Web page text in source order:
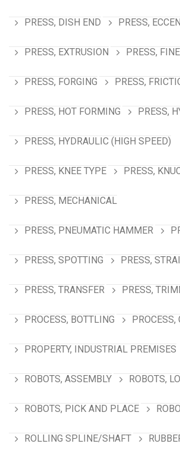
PRESS, DISH END PRESS,
PRESS, EXTRUSION PRESS,
PRESS, FORGING PRESS,
PRESS, HOT FORMING PRESS,
PRESS, HYDRAULIC (HIGH SPEED)
PRESS, KNEE TYPE PRESS,
PRESS, MECHANICAL
PRESS, PNEUMATIC HAMMER
PRESS, SPOTTING PRESS,
PRESS, TRANSFER PRESS,
PROCESS, BOTTLING PROCESS,
PROPERTY, INDUSTRIAL PREMISES
ROBOTS, ASSEMBLY ROBOTS,
ROBOTS, PICK AND PLACE
ROLLING SPLINE/SHAFT